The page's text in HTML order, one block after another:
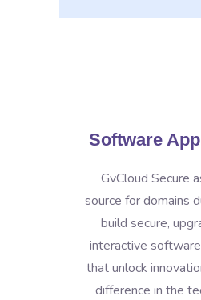
Software
GvCloud Secure
source for domains
build secure,
interactive
that unlock
difference in the